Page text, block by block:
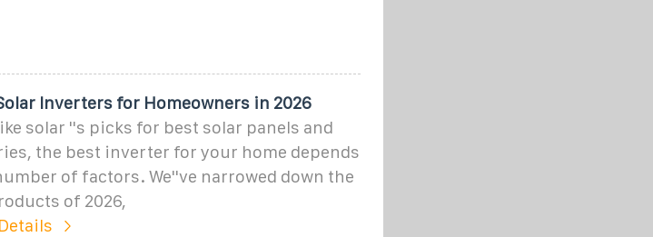
Inverters for Homeowners in 2026
solar ''s picks for best solar panels and
the best inverter for your home depends
of factors. We''ve narrowed down the
of 2026,